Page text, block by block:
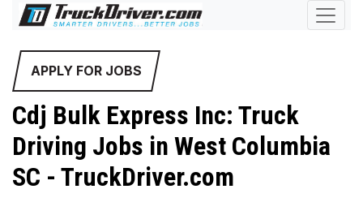
APPLY FOR JOBS
Cdj Bulk Express Inc: Truck
Driving Jobs in West Columbia
SC - TruckDriver.com